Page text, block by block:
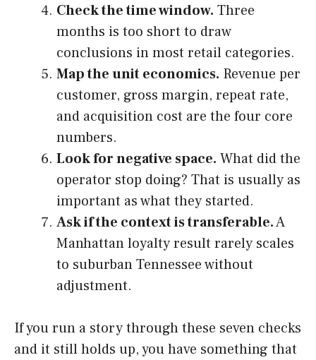
Check the time window. Three
months is too short to draw
conclusions in most retail categories.
Map the unit economics. Revenue per
customer, gross margin, repeat rate,
and acquisition cost are the four core
numbers.
Look for negative space. What did the
operator stop doing? That is usually as
important as what they started.
Ask if the context is transferable.A
Manhattan loyalty result rarely scales
to suburban Tennessee without
adjustment.
If you run a story through these seven checks
and it still holds up, you have something that